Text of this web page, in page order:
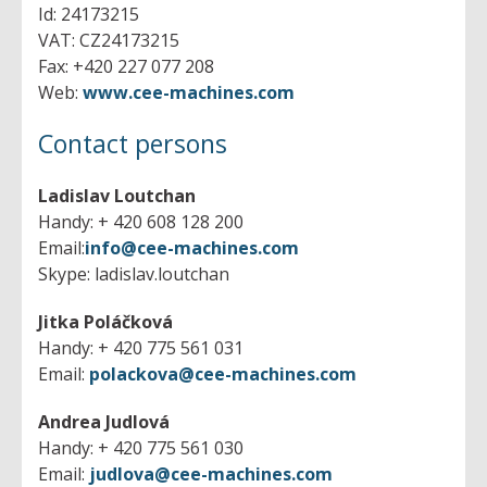
- others
- horizontal
- vertical
- universal
- tool
- table
- others
- All machines
- singlecolumn
- doublecolumn
Vertical lathes
- All machines
- doublecolumn
- All machines
- All machines
- eccentric
- hydraulic
- crank
- brakes
- straightening
- drawing
- transfer
- spindle
- others
- Peripheries
Shears
- All machines
- table
- profile
Machining centres
- All machines
- horizontal
- vertical
- plano
Slotting machines
- All machines
- horizontal
Bending machines
- All machines
- plate
- tube
Plasma cutters
Id: 24173215
VAT: CZ24173215
Fax: +420 227 077 208
Web: www.cee-machines.com
Contact persons
Ladislav Loutchan
Handy: + 420 608 128 200
Email:info@cee-machines.com
Skype: ladislav.loutchan
Jitka Poláčková
Handy: + 420 775 561 031
Email: polackova@cee-machines.com
Andrea Judlová
Handy: + 420 775 561 030
Email: judlova@cee-machines.com